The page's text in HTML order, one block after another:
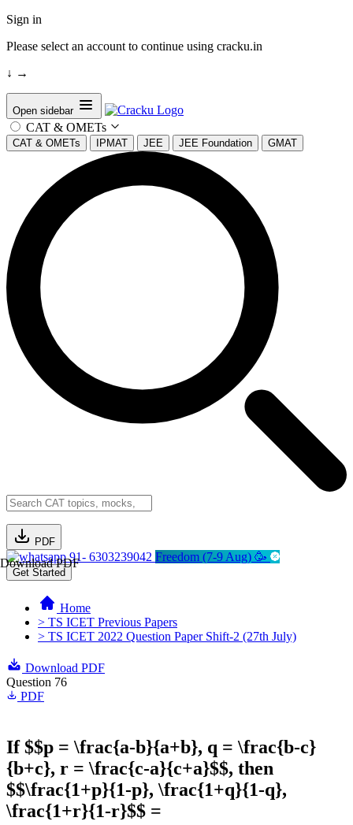
Sign in
Please select an account to continue using cracku.in
↓ →
Open sidebar
CAT & OMETs
CAT & OMETs IPMAT JEE JEE Foundation GMAT
PDF
Download PDF91- 6303239042 Freedom (7-9 Aug) 🥳
Get Started
Home
> TS ICET Previous Papers
> TS ICET 2022 Question Paper Shift-2 (27th July)
Download PDF
Question 76
PDF
If $$p = \frac{a-b}{a+b}, q = \frac{b-c}
{b+c}, r = \frac{c-a}{c+a}$$, then
$$\frac{1+p}{1-p}, \frac{1+q}{1-q},
\frac{1+r}{1-r}$$ =